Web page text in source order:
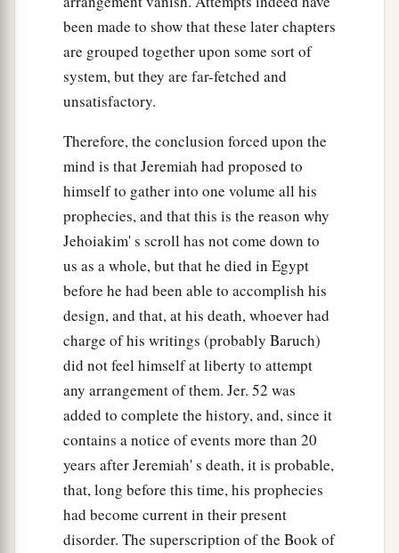
been made to show that these later chapters
are grouped together upon some sort of
system, but they are far-fetched and
unsatisfactory.
Therefore, the conclusion forced upon the
mind is that Jeremiah had proposed to
himself to gather into one volume all his
prophecies, and that this is the reason why
Jehoiakim' s scroll has not come down to
us as a whole, but that he died in Egypt
before he had been able to accomplish his
design, and that, at his death, whoever had
charge of his writings (probably Baruch)
did not feel himself at liberty to attempt
any arrangement of them. Jer. 52 was
added to complete the history, and, since it
contains a notice of events more than 20
years after Jeremiah' s death, it is probable,
that, long before this time, his prophecies
had become current in their present
disorder. The superscription of the Book of